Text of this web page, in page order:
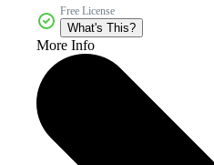
Free License
What's This?
More Info